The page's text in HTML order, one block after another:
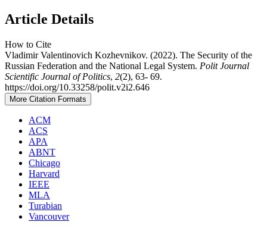
Article Details
How to Cite
Vladimir Valentinovich Kozhevnikov. (2022). The Security of the
Russian Federation and the National Legal System. Polit Journal
Scientific Journal of Politics, 2(2), 63- 69.
https://doi.org/10.33258/polit.v2i2.646
More Citation Formats
ACM
ACS
APA
ABNT
Chicago
Harvard
IEEE
MLA
Turabian
Vancouver